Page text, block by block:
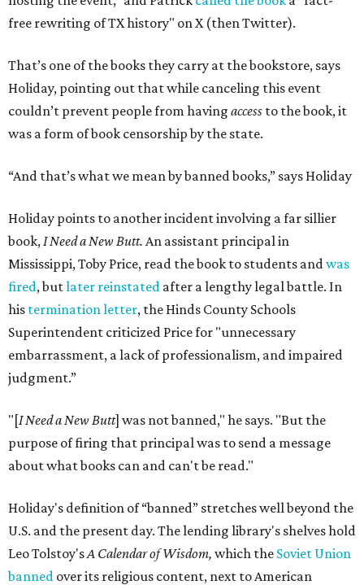
free rewriting of TX history" on X (then Twitter).
That’s one of the books they carry at the bookstore, says
Holiday, pointing out that while canceling this event
couldn’t prevent people from having access to the book, it
was a form of book censorship by the state.
“And that’s what we mean by banned books,” says Holiday
Holiday points to another incident involving a far sillier
book,I Need a New Butt. An assistant principal in
Mississippi, Toby Price, read the book to students andwas
fired, butlater reinstated after a lengthy legal battle. In
his termination letter, the Hinds County Schools
Superintendent criticized Price for "unnecessary
embarrassment, a lack of professionalism, and impaired
judgment.”
"[I Need a New Butt] was not banned," he says. "But the
purpose of firing that principal was to send a message
about what books can and can't be read."
Holiday's definition of “banned” stretches well beyond the
U.S. and the present day. The lending library's shelves hold
Leo Tolstoy'sA Calendar of Wisdom, which the Soviet Union
banned over its religious content, next to American